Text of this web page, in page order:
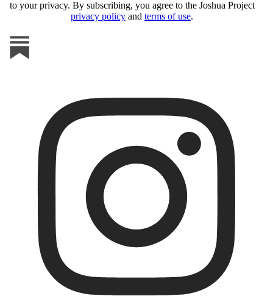
to your privacy. By subscribing, you agree to the Joshua Project
privacy policy and terms of use.